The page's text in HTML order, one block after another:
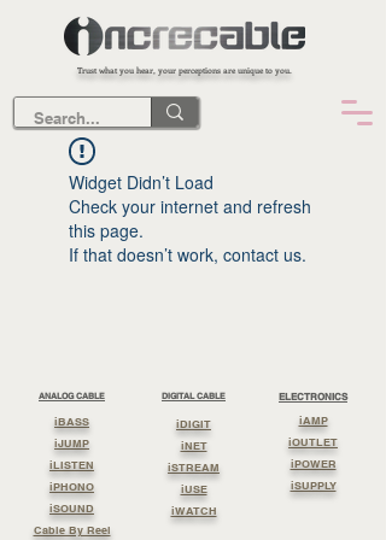
Trust what you hear, your perceptions are unique to you.
Widget Didn’t Load
Check your internet and refresh
this page.
If that doesn’t work, contact us.
ANALOG CABLE
iBASS
iJUMP
iLISTEN
iPHONO
iSOUND
Cable By Reel
DIGITAL CABLE
iDIGIT
iNET
iSTREAM
iUSE
iWATCH
ELECTRONICS
iAMP
iOUTLET
iPOWER
iSUPPLY